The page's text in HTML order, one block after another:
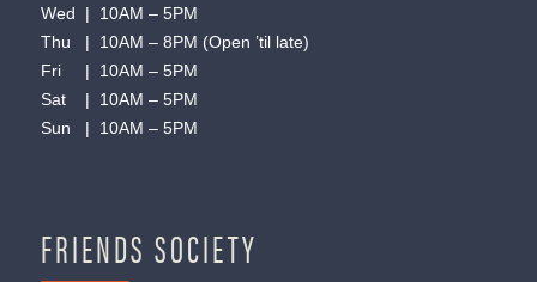
Wed | 10AM – 5PM
Thu | 10AM – 8PM (Open ’til late)
Fri | 10AM – 5PM
Sat | 10AM – 5PM
Sun | 10AM – 5PM
FRIENDS SOCIETY